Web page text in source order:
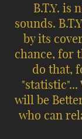
B.T.Y. is
sounds.
by its
chance, for
do that,
"statistic"...
will be
who can